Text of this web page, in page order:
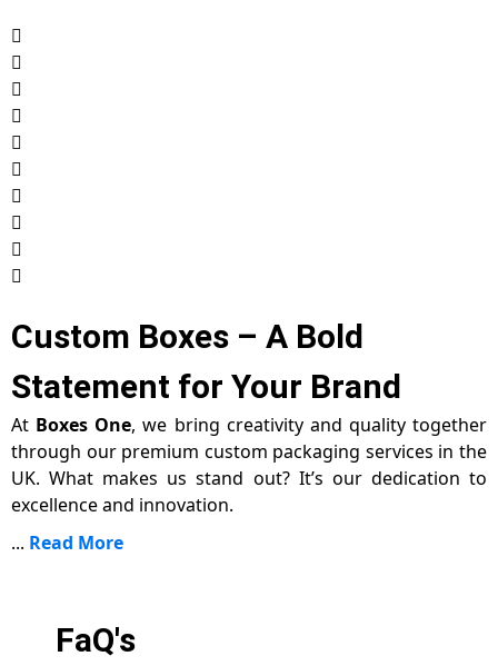
Custom Boxes – A Bold
Statement for Your Brand
At Boxes One, we bring creativity and quality together
through our premium custom packaging services in the
UK. What makes us stand out? It’s our dedication to
excellence and innovation.
... Read More
FaQ's